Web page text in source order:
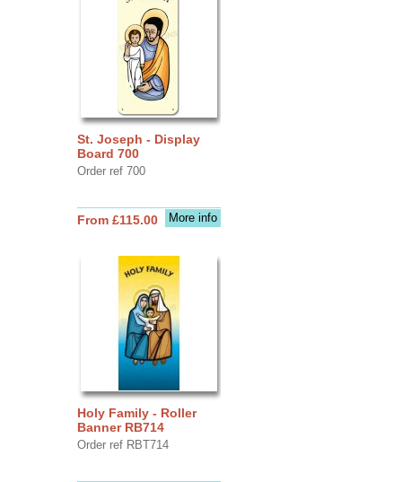
St. Joseph - Display
Board 700
Order ref 700
More info
From £115.00
Holy Family - Roller
Banner RB714
Order ref RBT714